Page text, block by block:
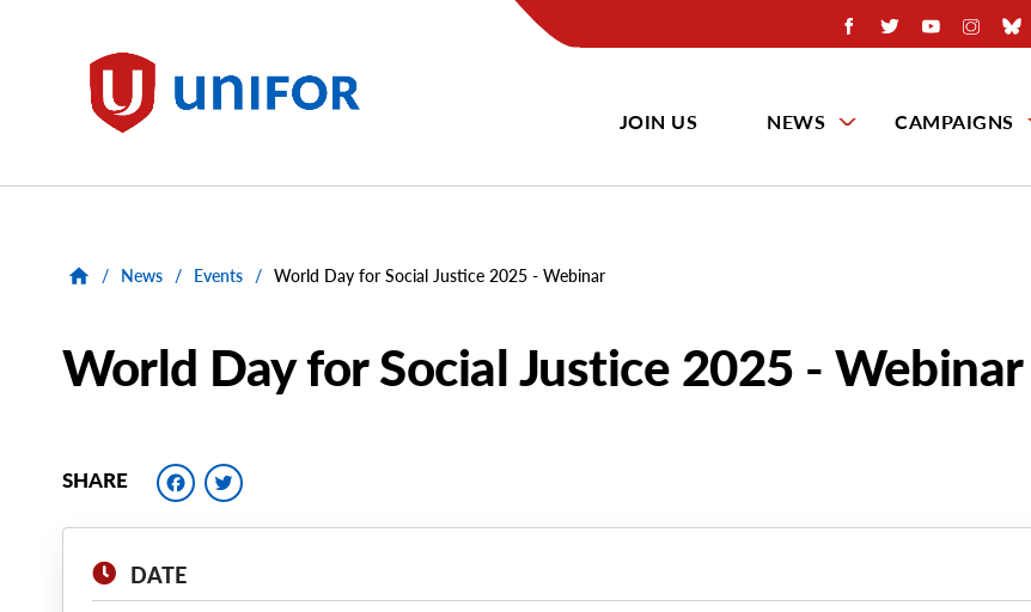
Unifor
JOIN US NEWS CAMPAIGNS
/ News / Events / World Day for Social Justice 2025 - Webinar
World Day for Social Justice 2025 - Webinar
SHARE Facebook
DATE